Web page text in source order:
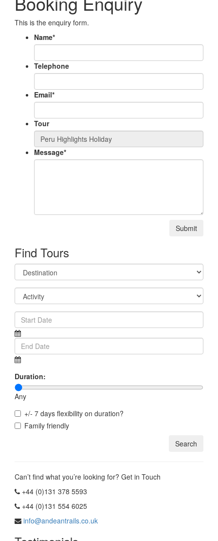
This is the enquiry form.
Name*
Telephone
Email*
Tour
Message*
Submit
Find Tours
Duration:
Any
+/- 7 days flexibility on duration?
Family friendly
Can’t find what you’re looking for? Get in Touch
+44 (0)131 378 5593
+44 (0)131 554 6025
info@andeantrails.co.uk